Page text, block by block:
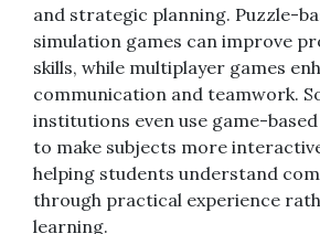
and strategic planning. Puzzle-
simulation games can improve
skills, while multiplayer games
communication and teamwork.
institutions even use game-
to make subjects more
helping students understand
through practical experience
learning.